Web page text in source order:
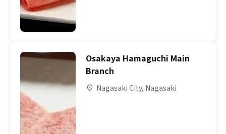
Osakaya Hamaguchi Main
Branch
Nagasaki City, Nagasaki